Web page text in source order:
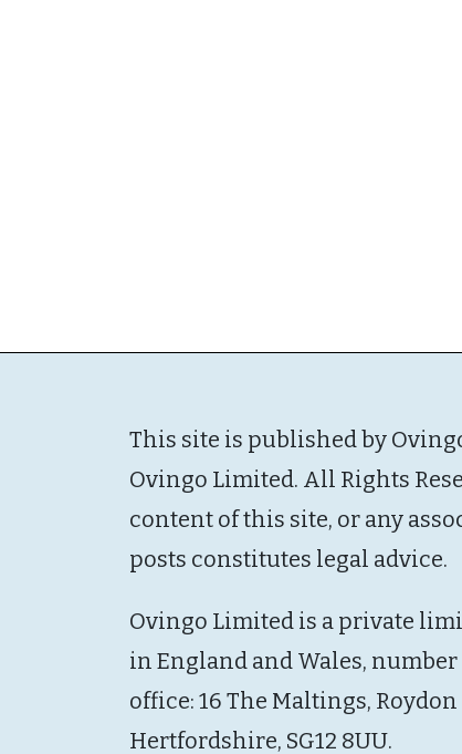
This site is published by
Ovingo Limited. All Rights
content of this site, or any
posts constitutes legal advice.
Ovingo Limited is a private
in England and Wales, number
office: 16 The Maltings,
Hertfordshire, SG12 8UU.